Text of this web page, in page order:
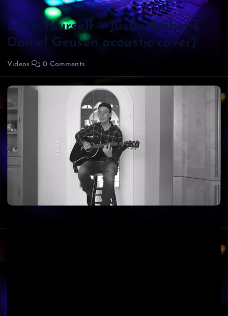
Love Yourself – Justin Bieber (
Daniel Geusen acoustic cover)
Videos 0 Comments